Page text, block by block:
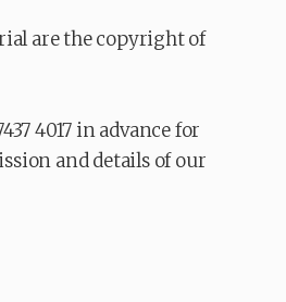
are the copyright of
4017 in advance for
and details of our